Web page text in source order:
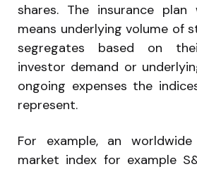
shares. The insurance
means underlying volume of
segregates based on
investor demand or
ongoing expenses the
represent.
For example, an
market index for example